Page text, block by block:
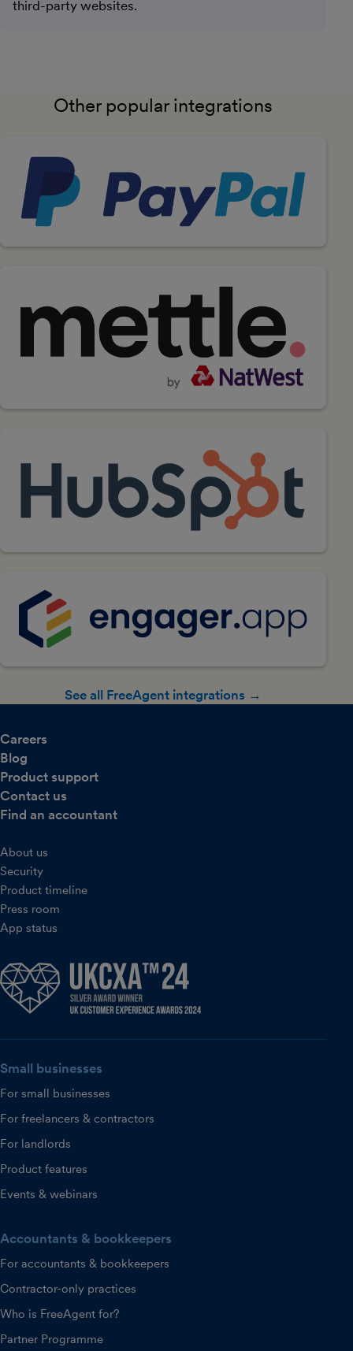
third-party websites.
Other popular integrations
See all FreeAgent integrations →
Careers
Blog
Product support
Contact us
Find an accountant
About us
Security
Product timeline
Press room
App status
Small businesses
For small businesses
For freelancers & contractors
For landlords
Product features
Events & webinars
Accountants & bookkeepers
For accountants & bookkeepers
Contractor-only practices
Who is FreeAgent for?
Partner Programme